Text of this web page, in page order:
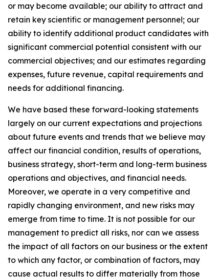
or may become available; our ability to attract and
retain key scientific or management personnel; our
ability to identify additional product candidates with
significant commercial potential consistent with our
commercial objectives; and our estimates regarding
expenses, future revenue, capital requirements and
needs for additional financing.
We have based these forward-looking statements
largely on our current expectations and projections
about future events and trends that we believe may
affect our financial condition, results of operations,
business strategy, short-term and long-term business
operations and objectives, and financial needs.
Moreover, we operate in a very competitive and
rapidly changing environment, and new risks may
emerge from time to time. It is not possible for our
management to predict all risks, nor can we assess
the impact of all factors on our business or the extent
to which any factor, or combination of factors, may
cause actual results to differ materially from those